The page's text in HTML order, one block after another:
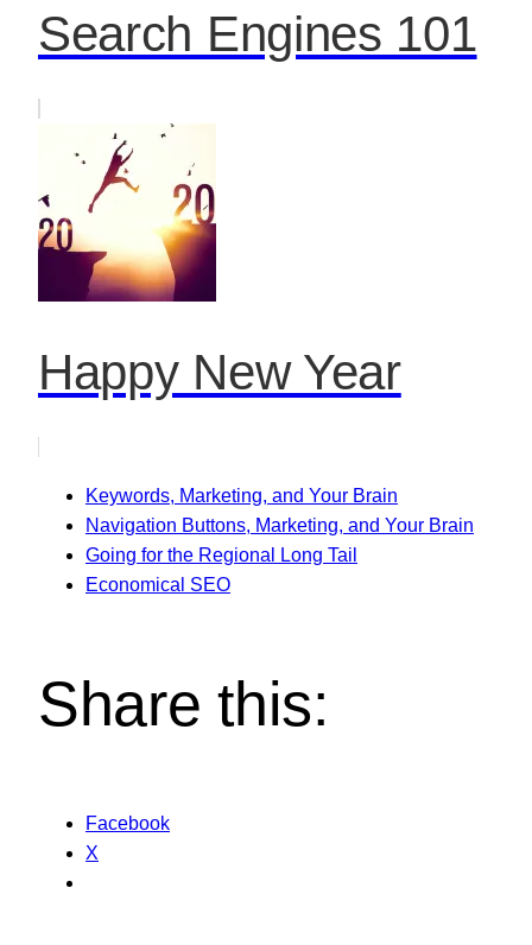
Search Engines 101
Happy New Year
Keywords, Marketing, and Your Brain
Navigation Buttons, Marketing, and Your Brain
Going for the Regional Long Tail
Economical SEO
Share this:
Facebook
X